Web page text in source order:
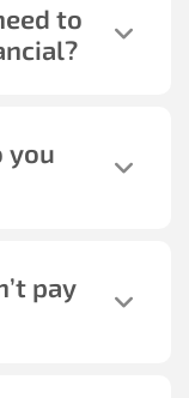
to
?
you
pay